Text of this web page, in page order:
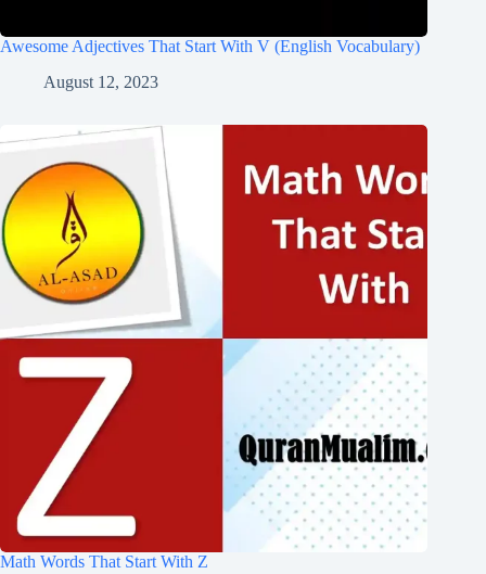
Awesome Adjectives That Start With V (English Vocabulary)
August 12, 2023
Math Words That Start With Z